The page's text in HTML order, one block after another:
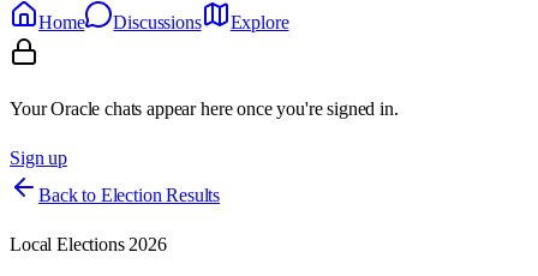
Home
Discussions Explore
Your Oracle chats appear here once you're signed in.
Sign up
Back to Election Results
Local Elections 2026